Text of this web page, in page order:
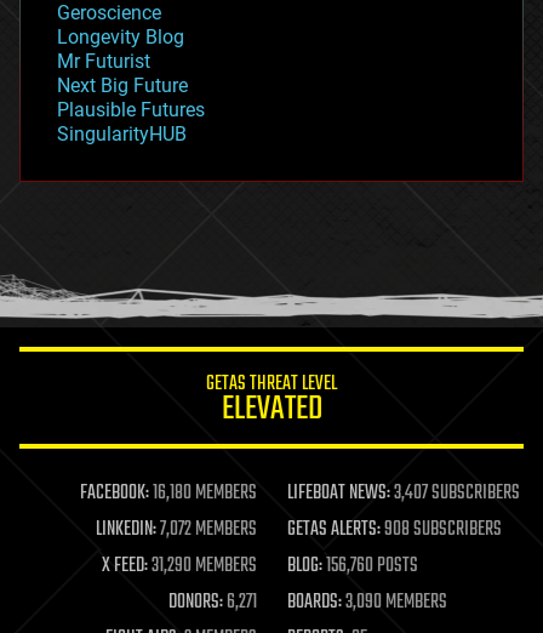
geopolitics
governance
government
gravity
habitats
hacking
humor
information science
life extension
machine learning
mapping
materials
mathematics
military
Geroscience
Longevity Blog
Mr Futurist
Next Big Future
Plausible Futures
SingularityHUB
GETAS THREAT LEVEL
ELEVATED
FACEBOOK:16,180 MEMBERS LIFEBOAT NEWS:3,407 SUBSCRIBERS
LINKEDIN:7,072 MEMBERS GETAS ALERTS:908 SUBSCRIBERS
X FEED:31,290 MEMBERS BLOG:156,760 POSTS
DONORS:6,271 BOARDS:3,090 MEMBERS